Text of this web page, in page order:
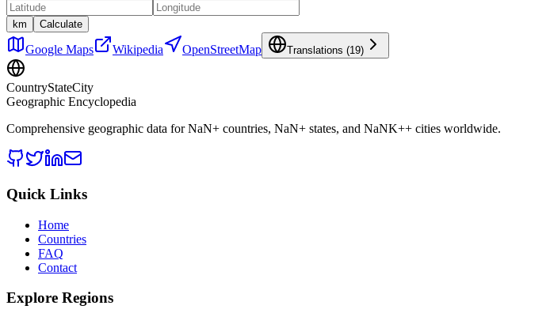
km Calculate
Google Maps Wikipedia OpenStreetMap Translations (19)
CountryStateCity
Geographic Encyclopedia
Comprehensive geographic data forNaN+ countries, NaN+ states, and NaNK++ cities worldwide.
Quick Links
Home
Countries
FAQ
Contact
Explore Regions